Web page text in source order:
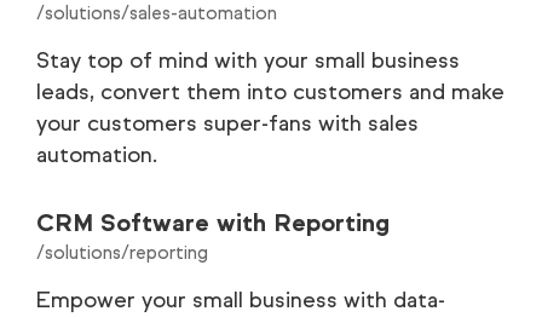
/solutions/sales-automation
Stay top of mind with your small business
leads, convert them into customers and make
your customers super-fans with sales
automation.
CRM Software with Reporting
/solutions/reporting
Empower your small business with data-